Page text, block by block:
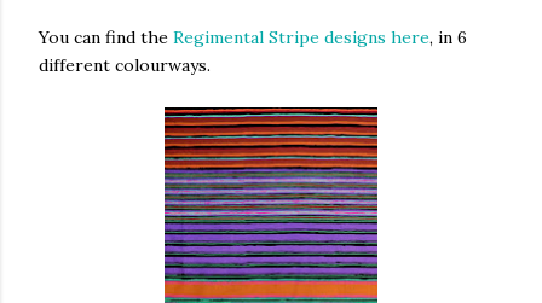
You can find the Regimental Stripe designs here, in 6
different colourways.